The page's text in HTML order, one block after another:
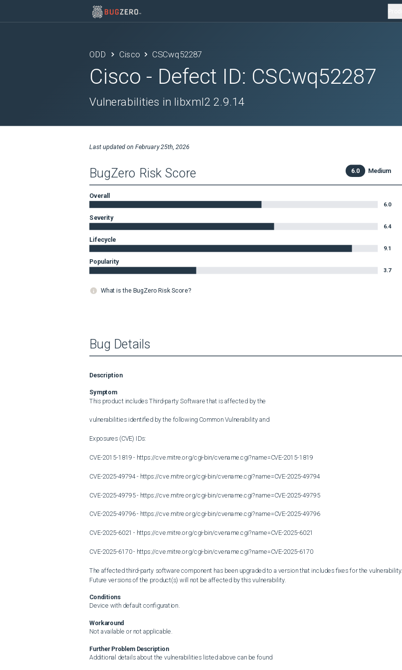
ODD Cisco CSCwq52287
Cisco - Defect ID: CSCwq52287
Vulnerabilities in libxml2 2.9.14
Last updated on February 25th, 2026
BugZero Risk Score 6.0 Medium
Overall
6.0
Severity
6.4
Lifecycle
9.1
Popularity
3.7
What is the BugZero Risk Score?
Bug Details
Description
Symptom
This product includes Third-party Software that is affected by the
vulnerabilities identified by the following Common Vulnerability and
Exposures (CVE) IDs:
CVE-2015-1819 - https://cve.mitre.org/cgi-bin/cvename.cgi?name=CVE-2015-1819
CVE-2025-49794 - https://cve.mitre.org/cgi-bin/cvename.cgi?name=CVE-2025-49794
CVE-2025-49795 - https://cve.mitre.org/cgi-bin/cvename.cgi?name=CVE-2025-49795
CVE-2025-49796 - https://cve.mitre.org/cgi-bin/cvename.cgi?name=CVE-2025-49796
CVE-2025-6021 - https://cve.mitre.org/cgi-bin/cvename.cgi?name=CVE-2025-6021
CVE-2025-6170 - https://cve.mitre.org/cgi-bin/cvename.cgi?name=CVE-2025-6170
The affected third-party software component has been upgraded to a version that includes fixes for the vulnerability.
Future versions of the product(s) will not be affected by this vulnerability.
Conditions
Device with default configuration.
Workaround
Not available or not applicable.
Further Problem Description
Additional details about the vulnerabilities listed above can be found